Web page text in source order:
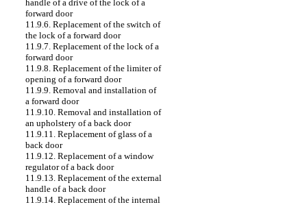
handle of a drive of the lock of a
forward door
11.9.6. Replacement of the switch of
the lock of a forward door
11.9.7. Replacement of the lock of a
forward door
11.9.8. Replacement of the limiter of
opening of a forward door
11.9.9. Removal and installation of
a forward door
11.9.10. Removal and installation of
an upholstery of a back door
11.9.11. Replacement of glass of a
back door
11.9.12. Replacement of a window
regulator of a back door
11.9.13. Replacement of the external
handle of a back door
11.9.14. Replacement of the internal